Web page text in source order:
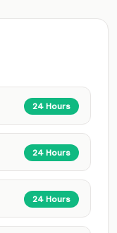
24 Hours
24 Hours
24 Hours